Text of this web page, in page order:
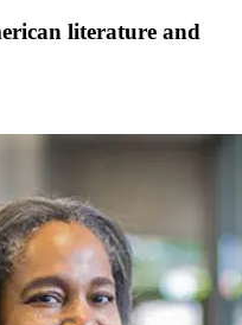
literature and